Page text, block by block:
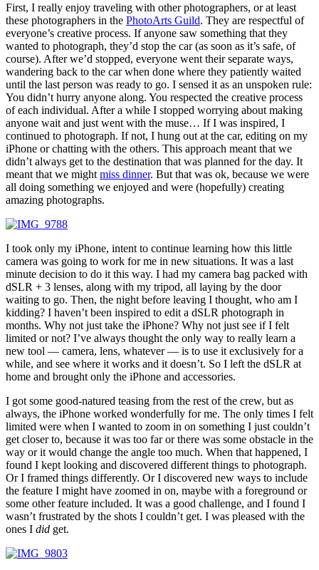
First, I really enjoy traveling with other photographers, or at least
these photographers in the PhotoArts Guild. They are respectful of
everyone’s creative process. If anyone saw something that they
wanted to photograph, they’d stop the car (as soon as it’s safe, of
course). After we’d stopped, everyone went their separate ways,
wandering back to the car when done where they patiently waited
until the last person was ready to go. I sensed it as an unspoken rule:
You didn’t hurry anyone along. You respected the creative process
of each individual. After a while I stopped worrying about making
anyone wait and just went with the muse… If I was inspired, I
continued to photograph. If not, I hung out at the car, editing on my
iPhone or chatting with the others. This approach meant that we
didn’t always get to the destination that was planned for the day. It
meant that we might miss dinner. But that was ok, because we were
all doing something we enjoyed and were (hopefully) creating
amazing photographs.
I took only my iPhone, intent to continue learning how this little
camera was going to work for me in new situations. It was a last
minute decision to do it this way. I had my camera bag packed with
dSLR + 3 lenses, along with my tripod, all laying by the door
waiting to go. Then, the night before leaving I thought, who am I
kidding? I haven’t been inspired to edit a dSLR photograph in
months. Why not just take the iPhone? Why not just see if I felt
limited or not? I’ve always thought the only way to really learn a
new tool — camera, lens, whatever — is to use it exclusively for a
while, and see where it works and it doesn’t. So I left the dSLR at
home and brought only the iPhone and accessories.
I got some good-natured teasing from the rest of the crew, but as
always, the iPhone worked wonderfully for me. The only times I felt
limited were when I wanted to zoom in on something I just couldn’t
get closer to, because it was too far or there was some obstacle in the
way or it would change the angle too much. When that happened, I
found I kept looking and discovered different things to photograph.
Or I framed things differently. Or I discovered new ways to include
the feature I might have zoomed in on, maybe with a foreground or
some other feature included. It was a good challenge, and I found I
wasn’t frustrated by the shots I couldn’t get. I was pleased with the
ones I did get.